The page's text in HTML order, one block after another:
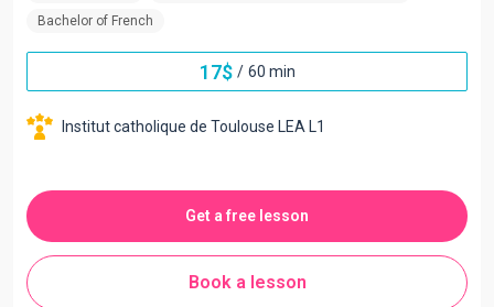
Bachelor of French
17$ / 60 min
Institut catholique de Toulouse LEA L1
Get a free lesson
Book a lesson